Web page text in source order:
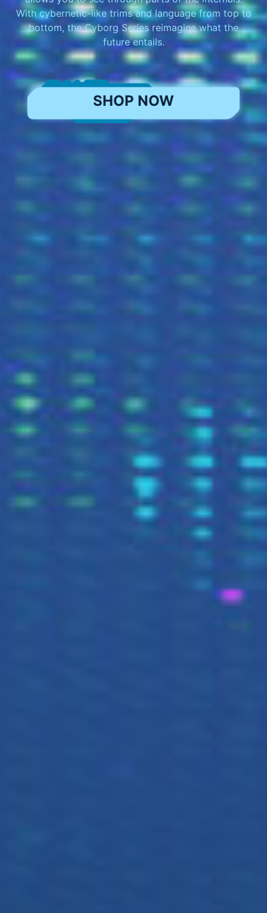
With cybernetic-like trims and language from top to
bottom, the Cyborg Series reimagine what the
future entails.
SHOP NOW